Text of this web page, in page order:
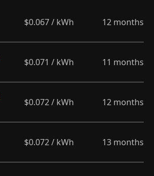
$0.067 / kWh 12 months
$0.071 / kWh 11 months
$0.072 / kWh 12 months
$0.072 / kWh 13 months